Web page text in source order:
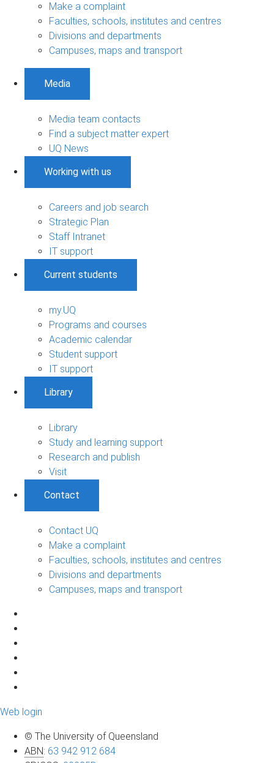
Make a complaint
Faculties, schools, institutes and centres
Divisions and departments
Campuses, maps and transport
Media
Media team contacts
Find a subject matter expert
UQ News
Working with us
Careers and job search
Strategic Plan
Staff Intranet
IT support
Current students
my.UQ
Programs and courses
Academic calendar
Student support
IT support
Library
Library
Study and learning support
Research and publish
Visit
Contact
Contact UQ
Make a complaint
Faculties, schools, institutes and centres
Divisions and departments
Campuses, maps and transport
Web login
© The University of Queensland
ABN: 63 942 912 684